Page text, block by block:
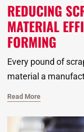
REDUCING
MATERIAL
FORMING
Every pound of
material a
tighter margins
companies to treat
Read More